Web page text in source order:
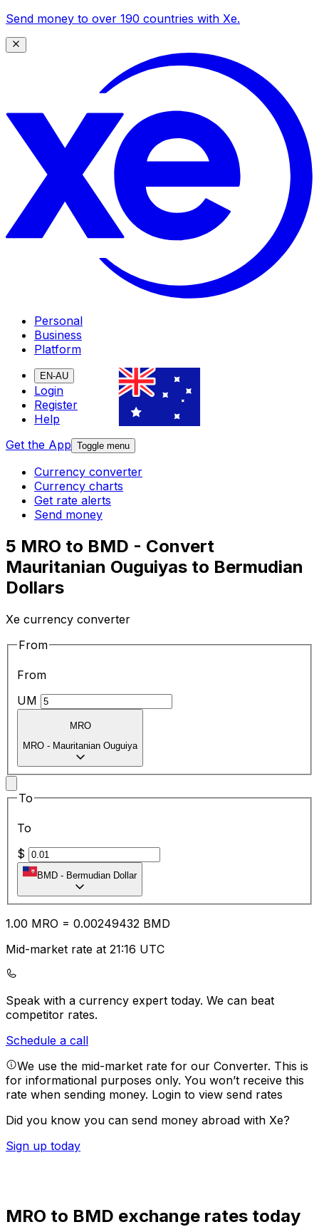
Send money to over 190 countries with Xe.
Personal
Business
Platform
EN-AU
Login
Register
Help
Get the App Toggle menu
Currency converter
Currency charts
Get rate alerts
Send money
5 MRO to BMD - Convert
Mauritanian Ouguiyas to Bermudian
Dollars
Xe currency converter
From
From
UM
MRO
MRO - Mauritanian Ouguiya
To
To
$
BMD - Bermudian Dollar
1.00 MRO = 0.00249432 BMD
Mid-market rate at 21:16 UTC
Speak with a currency expert today. We can beat
competitor rates.
Schedule a call
We use the mid-market rate for our Converter. This is
for informational purposes only. You won’t receive this
rate when sending money. Login to view send rates
Did you know you can send money abroad with Xe?
Sign up today
MRO to BMD exchange rates today